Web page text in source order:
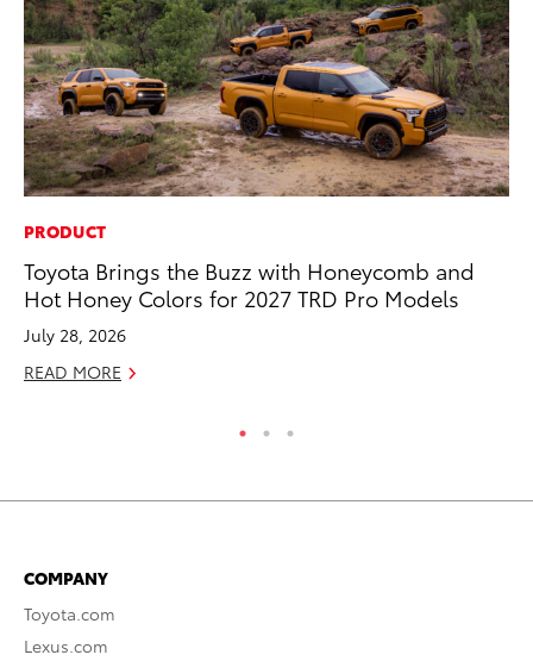
PRODUCT
Toyota Brings the Buzz with Honeycomb and
Hot Honey Colors for 2027 TRD Pro Models
July 28, 2026
READ MORE
COMPANY
Toyota.com
Lexus.com